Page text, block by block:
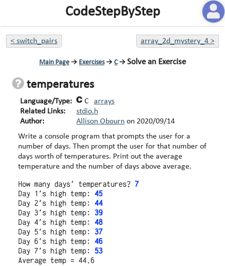
CodeStepByStep
<switch_pairs array_2d_mystery_4>
Main Page → Exercises→ C→ Solve an Exercise
temperatures
Language/Type: C
arrays
Related Links:
stdio.h
Author:
Allison Obourn on 2020/09/14
Write a console program that prompts the user for a
number of days. Then prompt the user for that number of
days worth of temperatures. Print out the average
temperature and the number of days above average.
How many days' temperatures? 7
Day 1's high temp: 45
Day 2's high temp: 44
Day 3's high temp: 39
Day 4's high temp: 48
Day 5's high temp: 37
Day 6's high temp: 46
Day 7's high temp: 53
Average temp = 44.6